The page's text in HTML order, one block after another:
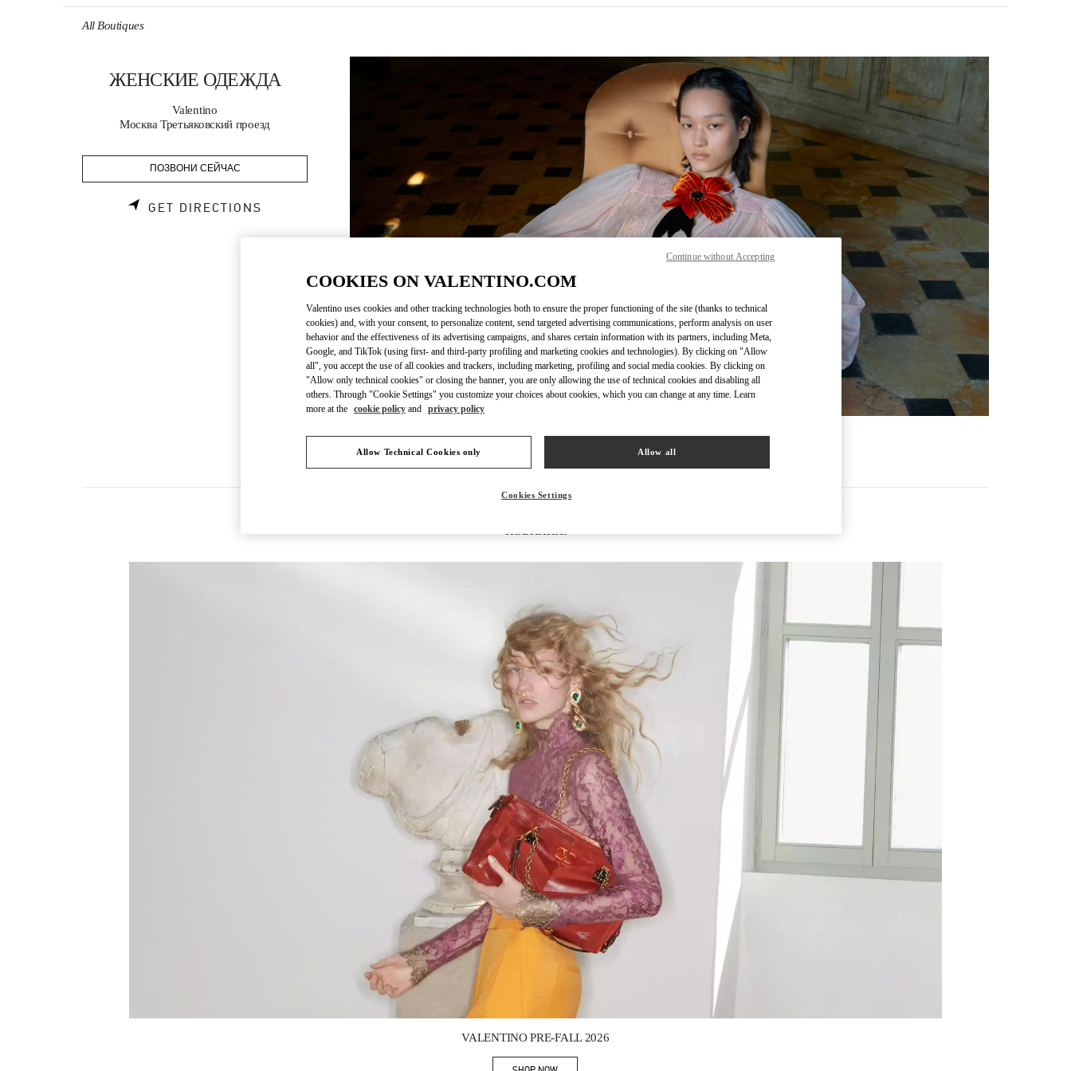
All Boutiques
ЖЕНСКИЕ ОДЕЖДА
Valentino
Москва Третьяковский проезд
ПОЗВОНИ СЕЙЧАС
GET DIRECTIONS LINK OPENS IN NEW TAB
Link Opens in New Tab
VALENTINO PRE-FALL 2026
COOKIES ON VALENTINO.COM
Valentino uses cookies and other tracking technologies both to ensure the proper functioning of the site (thanks to technical
cookies) and, with your consent, to personalize content, send targeted advertising communications, perform analysis on user
behavior and the effectiveness of its advertising campaigns, and shares certain information with its partners, including Meta,
Google, and TikTok (using first- and third-party profiling and marketing cookies and technologies). By clicking on "Allow
all", you accept the use of all cookies and trackers, including marketing, profiling and social media cookies. By clicking on
"Allow only technical cookies" or closing the banner, you are only allowing the use of technical cookies and disabling all
others. Through "Cookie Settings" you customize your choices about cookies, which you can change at any time. Learn
more at the cookie policy and privacy policy
Allow Technical Cookies only Allow all
Cookies Settings
Continue without Accepting